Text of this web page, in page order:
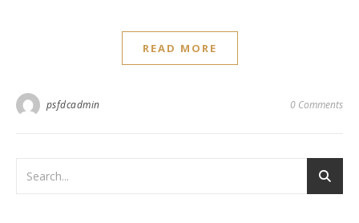
READ MORE
psfdcadmin 0 Comments